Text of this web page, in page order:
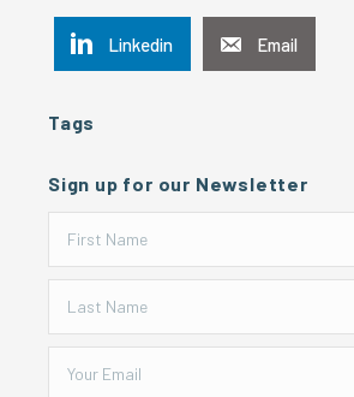
Linkedin Email
Tags
Sign up for our Newsletter